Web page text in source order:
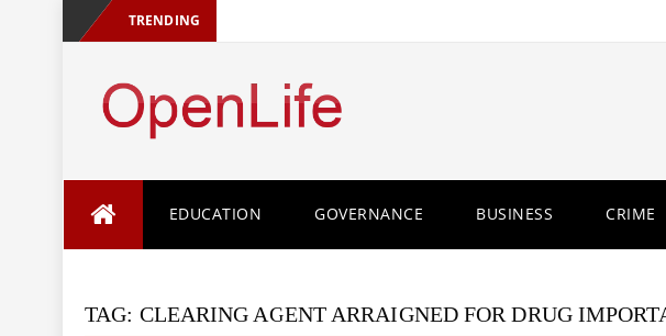
TRENDING
EDUCATION GOVERNANCE BUSINESS CRIME
TAG: CLEARING AGENT ARRAIGNED FOR DRUG